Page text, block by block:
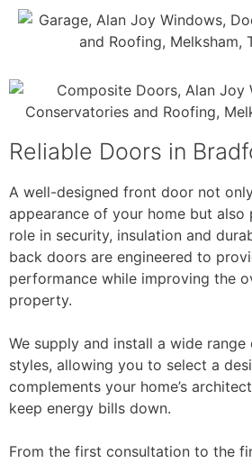
Reliable Doors in
A well-designed front door not
appearance of your home but also
role in security, insulation and
back doors are engineered to
performance while improving the
property.
We supply and install a wide
styles, allowing you to select a
complements your home’s
keep energy bills down.
From the first consultation to the